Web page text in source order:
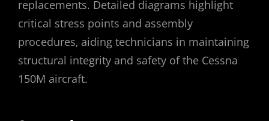
replacements. Detailed diagrams highlight
critical stress points and assembly
procedures‚ aiding technicians in maintaining
structural integrity and safety of the Cessna
150M aircraft.